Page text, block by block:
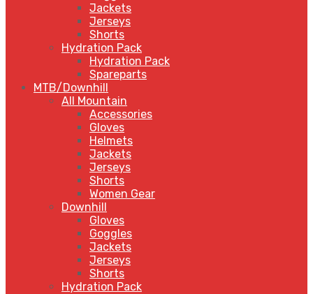
Jackets
Jerseys
Shorts
Hydration Pack
Hydration Pack
Spareparts
MTB/Downhill
All Mountain
Accessories
Gloves
Helmets
Jackets
Jerseys
Shorts
Women Gear
Downhill
Gloves
Goggles
Jackets
Jerseys
Shorts
Hydration Pack